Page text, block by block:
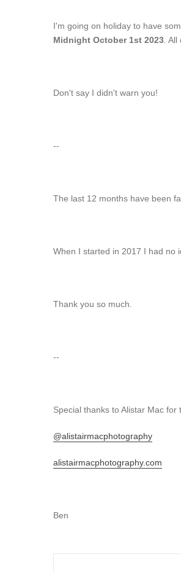
I'm going on holiday to have
Midnight October 1st 2023 .
Don't say I didn't warn you!
--
The last 12 months have been
When I started in 2017 I had no
Thank you so much.
--
Special thanks to Alistar Mac
@alistairmacphotography
alistairmacphotography.com
Ben